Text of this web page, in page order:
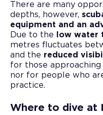
There are many
depths, however,
equipment and an
Due to the
low water
metres fluctuates
and the reduced
for those
nor for people who
practice.
Where to dive at